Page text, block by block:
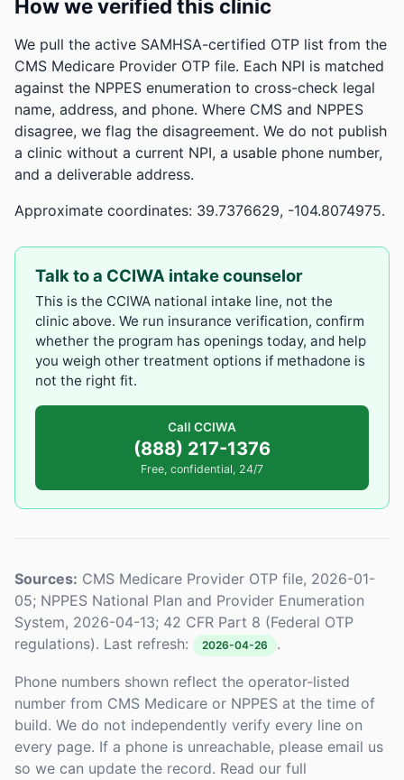
How we verified this clinic
We pull the active SAMHSA-certified OTP list from the
CMS Medicare Provider OTP file. Each NPI is matched
against the NPPES enumeration to cross-check legal
name, address, and phone. Where CMS and NPPES
disagree, we flag the disagreement. We do not publish
a clinic without a current NPI, a usable phone number,
and a deliverable address.
Approximate coordinates: 39.7376629, -104.8074975.
Talk to a CCIWA intake counselor
This is the CCIWA national intake line, not the
clinic above. We run insurance verification, confirm
whether the program has openings today, and help
you weigh other treatment options if methadone is
not the right fit.
Call CCIWA
(888) 217-1376
Free, confidential, 24/7
Sources: CMS Medicare Provider OTP file, 2026-01-
05; NPPES National Plan and Provider Enumeration
System, 2026-04-13; 42 CFR Part 8 (Federal OTP
regulations). Last refresh:
2026-04-26 .
Phone numbers shown reflect the operator-listed
number from CMS Medicare or NPPES at the time of
build. We do not independently verify every line on
every page. If a phone is unreachable, please email us
so we can update the record. Read our full